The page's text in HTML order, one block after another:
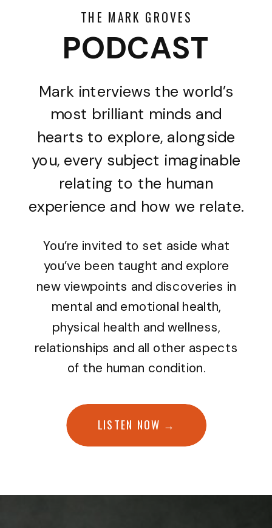
THE MARK GROVES
PODCAST
Mark interviews the world’s
most brilliant minds and
hearts to explore, alongside
you, every subject imaginable
relating to the human
experience and how we relate.
You’re invited to set aside what
you’ve been taught and explore
new viewpoints and discoveries in
mental and emotional health,
physical health and wellness,
relationships and all other aspects
of the human condition.
LISTEN NOW →